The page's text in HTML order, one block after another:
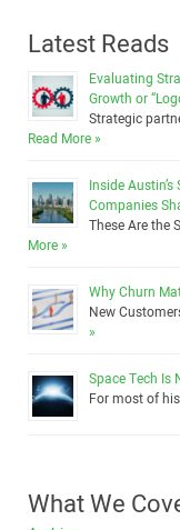
Latest Reads
Evaluating
Growth or
Strategic
Read More »
Inside
Companies
These Are the
More »
Why Churn
New
»
Space Tech Is
For most of
What We